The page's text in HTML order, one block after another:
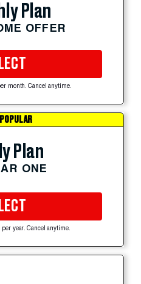
Plan
OFFER
month. Cancel anytime.
Plan
ONE
year. Cancel anytime.